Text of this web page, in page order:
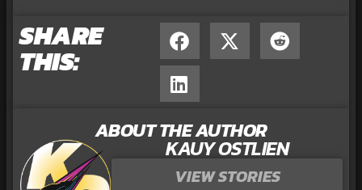
SHARE
THIS:
ABOUT THE AUTHOR
KAUY OSTLIEN
VIEW STORIES